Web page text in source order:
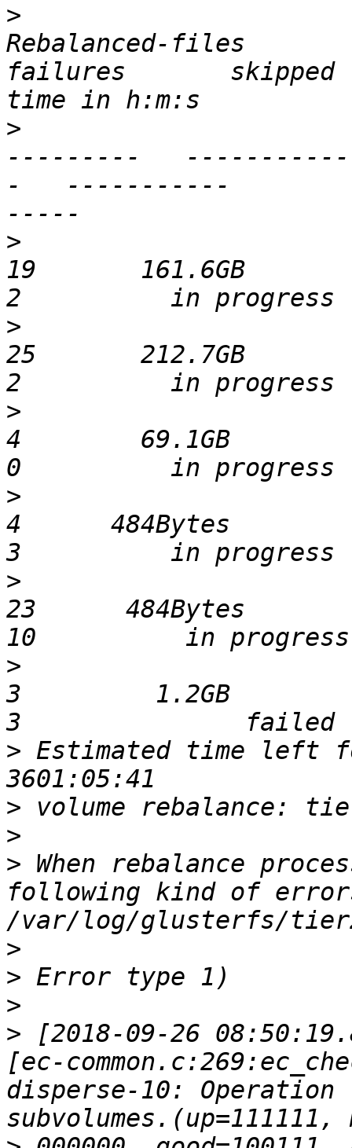
>
Rebalanced-files
failures
>
---------
-   -----------
>
19       161.6GB
>
25       212.7GB
>
4        69.1GB
>
4      484Bytes
>
23      484Bytes
>
3         1.2GB
> Estimated time left
>
>
> When rebalance
following kind of
>
>
>
> [2018-09-26
[ec-
disperse-10: